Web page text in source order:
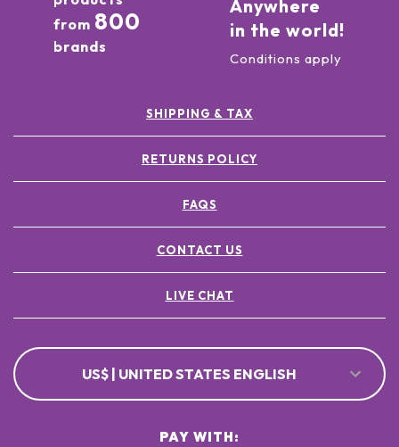
from 800
brands
Anywhere
in the world!
Conditions apply
SHIPPING & TAX
RETURNS POLICY
FAQS
CONTACT US
LIVE CHAT
US$ | UNITED STATES ENGLISH
PAY WITH: